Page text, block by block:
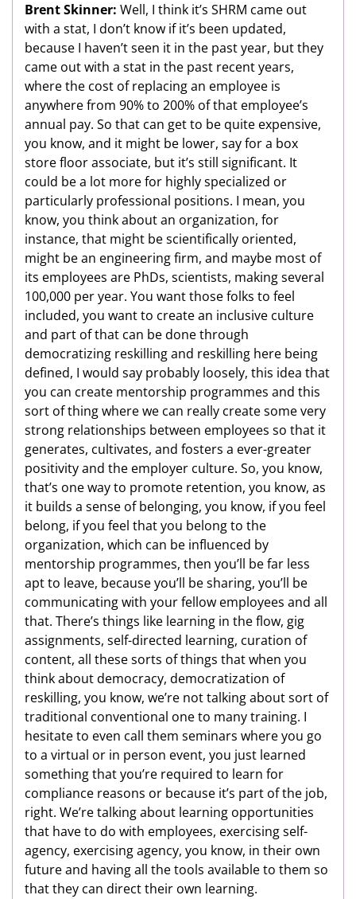
Brent Skinner: Well, I think it’s SHRM came out
with a stat, I don’t know if it’s been updated,
because I haven’t seen it in the past year, but they
came out with a stat in the past recent years,
where the cost of replacing an employee is
anywhere from 90% to 200% of that employee’s
annual pay. So that can get to be quite expensive,
you know, and it might be lower, say for a box
store floor associate, but it’s still significant. It
could be a lot more for highly specialized or
particularly professional positions. I mean, you
know, you think about an organization, for
instance, that might be scientifically oriented,
might be an engineering firm, and maybe most of
its employees are PhDs, scientists, making several
100,000 per year. You want those folks to feel
included, you want to create an inclusive culture
and part of that can be done through
democratizing reskilling and reskilling here being
defined, I would say probably loosely, this idea that
you can create mentorship programmes and this
sort of thing where we can really create some very
strong relationships between employees so that it
generates, cultivates, and fosters a ever-greater
positivity and the employer culture. So, you know,
that’s one way to promote retention, you know, as
it builds a sense of belonging, you know, if you feel
belong, if you feel that you belong to the
organization, which can be influenced by
mentorship programmes, then you’ll be far less
apt to leave, because you’ll be sharing, you’ll be
communicating with your fellow employees and all
that. There’s things like learning in the flow, gig
assignments, self-directed learning, curation of
content, all these sorts of things that when you
think about democracy, democratization of
reskilling, you know, we’re not talking about sort of
traditional conventional one to many training. I
hesitate to even call them seminars where you go
to a virtual or in person event, you just learned
something that you’re required to learn for
compliance reasons or because it’s part of the job,
right. We’re talking about learning opportunities
that have to do with employees, exercising self-
agency, exercising agency, you know, in their own
future and having all the tools available to them so
that they can direct their own learning.